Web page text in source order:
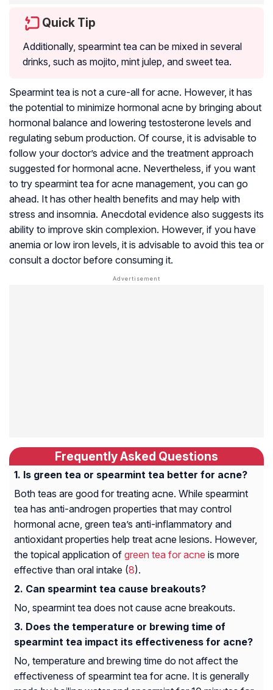
Quick Tip
Additionally, spearmint tea can be mixed in several
drinks, such as mojito, mint julep, and sweet tea.
Spearmint tea is not a cure-all for acne. However, it has
the potential to minimize hormonal acne by bringing about
hormonal balance and lowering testosterone levels and
regulating sebum production. Of course, it is advisable to
follow your doctor’s advice and the treatment approach
suggested for hormonal acne. Nevertheless, if you want
to try spearmint tea for acne management, you can go
ahead. It has other health benefits and may help with
stress and insomnia. Anecdotal evidence also suggests its
ability to improve skin complexion. However, if you have
anemia or low iron levels, it is advisable to avoid this tea or
consult a doctor before consuming it.
Frequently Asked Questions
Is green tea or spearmint tea better for acne?
Both teas are good for treating acne. While spearmint
tea has anti-androgen properties that may control
hormonal acne, green tea’s anti-inflammatory and
antioxidant properties help treat acne lesions. However,
the topical application of green tea for acne is more
effective than oral intake (8).
Can spearmint tea cause breakouts?
No, spearmint tea does not cause acne breakouts.
Does the temperature or brewing time of
spearmint tea impact its effectiveness for acne?
No, temperature and brewing time do not affect the
effectiveness of spearmint tea for acne. It is generally